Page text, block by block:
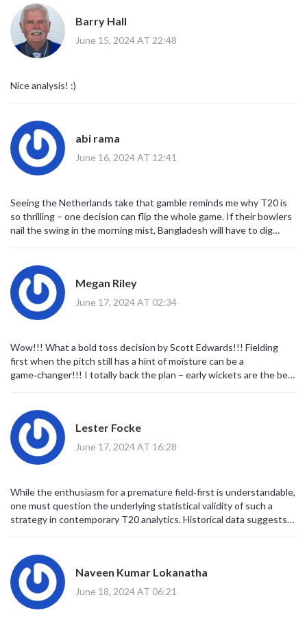
Barry Hall
June 15, 2024 AT 22:48
Nice analysis! :)
abi rama
June 16, 2024 AT 12:41
Seeing the Netherlands take that gamble reminds me why T20 is
so thrilling – one decision can flip the whole game. If their bowlers
nail the swing in the morning mist, Bangladesh will have to dig
Megan Riley
June 17, 2024 AT 02:34
Wow!!! What a bold toss decision by Scott Edwards!!! Fielding
first when the pitch still has a hint of moisture can be a
game‑changer!!! I totally back the plan – early wickets are the best
can swing the ball a bit, that’ll be a nightmare for the Bangladeshi
top order!!! Good luck to both teams!!!
Lester Focke
June 17, 2024 AT 16:28
While the enthusiasm for a premature field‑first is understandable,
one must question the underlying statistical validity of such a
strategy in contemporary T20 analytics. Historical data suggests
order. The decision, therefore, appears more intuitive than
evidence‑based, risking the Netherlands’ batting depth.
Naveen Kumar Lokanatha
June 18, 2024 AT 06:21